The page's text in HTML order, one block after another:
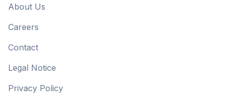
About Us
Careers
Contact
Legal Notice
Privacy Policy